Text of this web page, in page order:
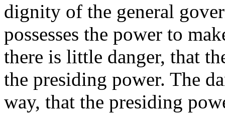
dignity of the general
possesses the power to
there is little danger, that
the presiding power. The
way, that the presiding